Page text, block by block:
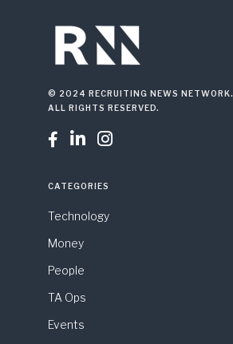
© 2024 RECRUITING NEWS NETWORK.
ALL RIGHTS RESERVED.
  
CATEGORIES
Technology
Money
People
TA Ops
Events